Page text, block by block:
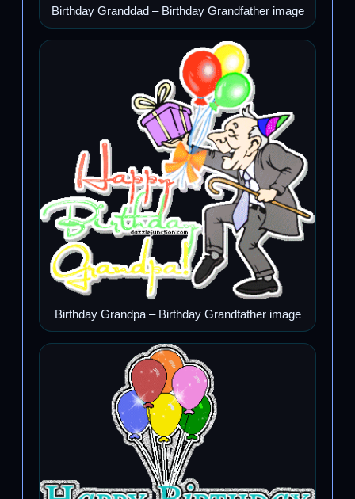
Birthday Granddad – Birthday Grandfather image
Birthday Grandpa – Birthday Grandfather image